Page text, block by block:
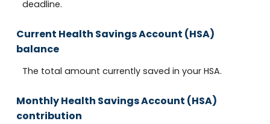
deadline.
Current Health Savings Account (HSA)
balance
The total amount currently saved in your HSA.
Monthly Health Savings Account (HSA)
contribution